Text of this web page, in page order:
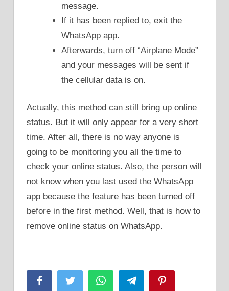
message.
If it has been replied to, exit the
WhatsApp app.
Afterwards, turn off “Airplane Mode”
and your messages will be sent if
the cellular data is on.
Actually, this method can still bring up online
status. But it will only appear for a very short
time. After all, there is no way anyone is
going to be monitoring you all the time to
check your online status. Also, the person will
not know when you last used the WhatsApp
app because the feature has been turned off
before in the first method. Well, that is how to
remove online status on WhatsApp.
FacebookTwitter WhatsAppTelegram